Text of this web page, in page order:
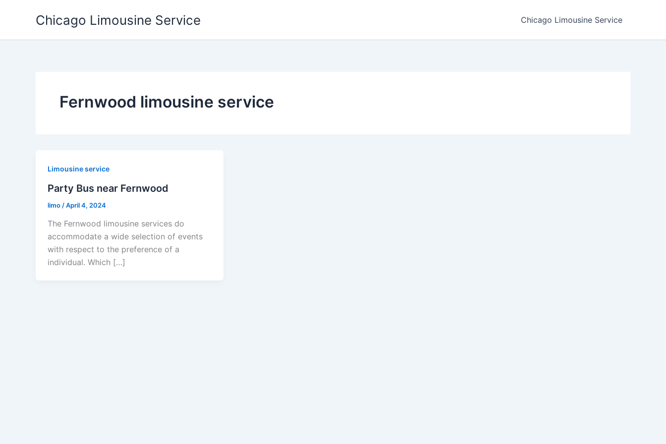
Chicago Limousine Service Chicago Limousine Service
Fernwood limousine service
Limousine service
Party Bus near Fernwood
limo /April 4, 2024
The Fernwood limousine services do
accommodate a wide selection of events
with respect to the preference of a
individual. Which […]